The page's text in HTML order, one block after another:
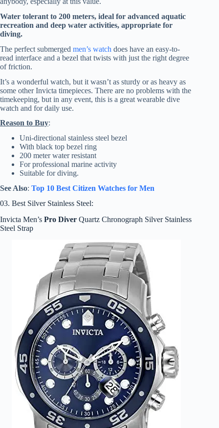
Water tolerant to 200 meters, ideal for advanced aquatic
recreation and deep water activities, appropriate for
diving.
The perfect submerged men’s watch does have an easy-to-
read interface and a bezel that twists with just the right degree
of friction.
It’s a wonderful watch, but it wasn’t as sturdy or as heavy as
some other Invicta timepieces. There are no problems with the
timekeeping, but in any event, this is a great wearable dive
watch and for daily use.
Reason to Buy:
Uni-directional stainless steel bezel
With black top bezel ring
200 meter water resistant
For professional marine activity
Suitable for diving.
See Also: Top 10 Best Citizen Watches for Men
03. Best Silver Stainless Steel:
Invicta Men’s Pro Diver Quartz Chronograph Silver Stainless
Steel Strap